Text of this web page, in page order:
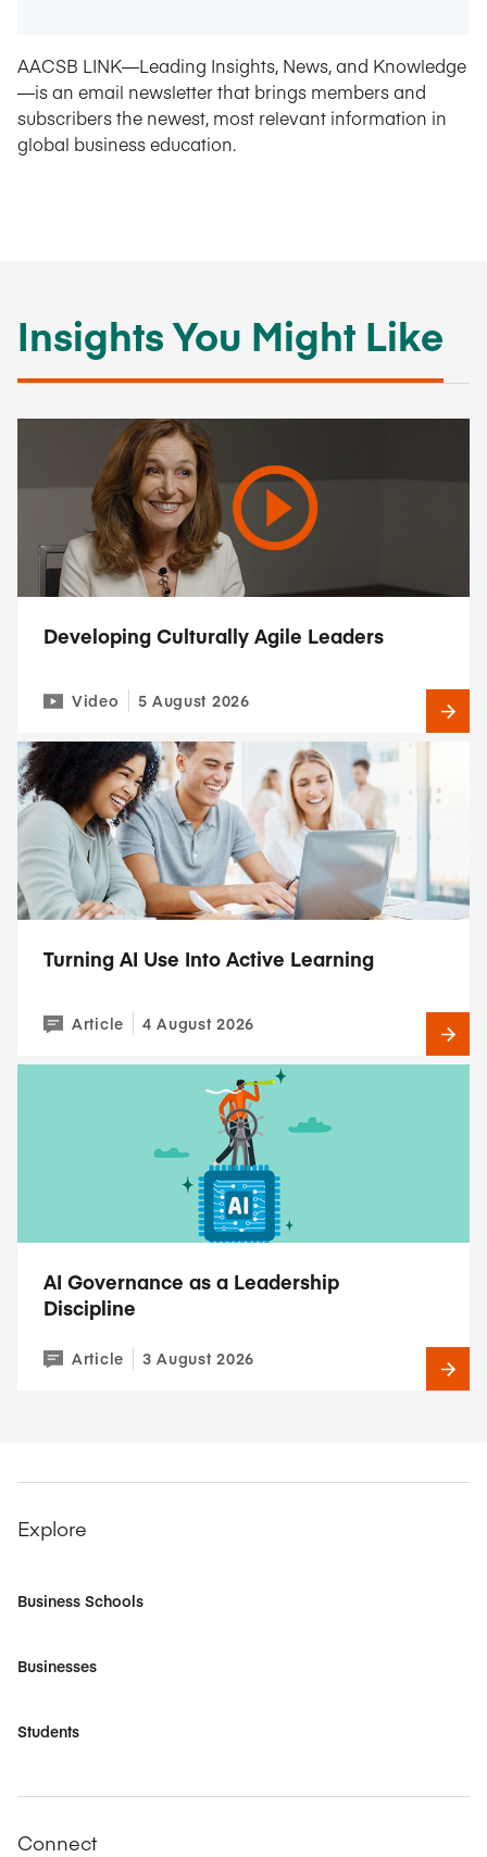
AACSB LINK—Leading Insights, News, and Knowledge
—is an email newsletter that brings members and
subscribers the newest, most relevant information in
global business education.
Insights You Might Like
Developing Culturally Agile Leaders
Video 5 August 2026
Turning AI Use Into Active Learning
Article 4 August 2026
AI Governance as a Leadership
Discipline
Article 3 August 2026
Explore
Business Schools
Businesses
Students
Connect